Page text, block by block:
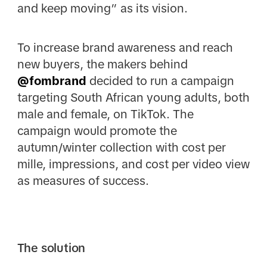
and keep moving” as its vision.
To increase brand awareness and reach
new buyers, the makers behind
@fombrand decided to run a campaign
targeting South African young adults, both
male and female, on TikTok. The
campaign would promote the
autumn/winter collection with cost per
mille, impressions, and cost per video view
as measures of success.
The solution